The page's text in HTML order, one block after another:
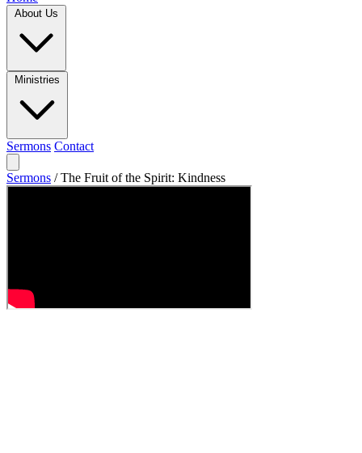
Sermons Contact
Sermons / The Fruit of the Spirit: Kindness